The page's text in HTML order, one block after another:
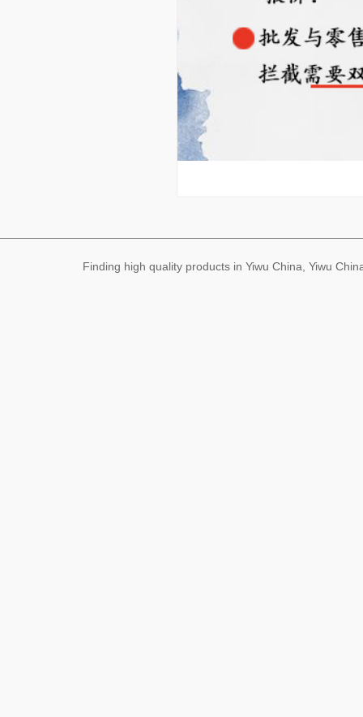
Finding high quality products in Yiwu China, Yiwu